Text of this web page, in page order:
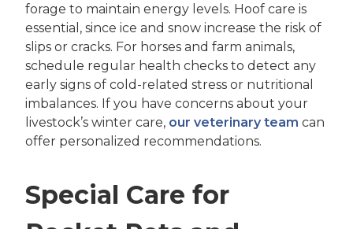
forage to maintain energy levels. Hoof care is
essential, since ice and snow increase the risk of
slips or cracks. For horses and farm animals,
schedule regular health checks to detect any
early signs of cold-related stress or nutritional
imbalances. If you have concerns about your
livestock’s winter care, our veterinary team can
offer personalized recommendations.
Special Care for